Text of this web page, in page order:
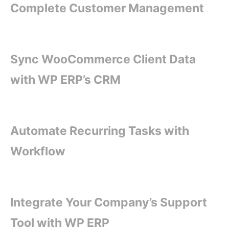
Complete Customer Management
Sync WooCommerce Client Data
with WP ERP’s CRM
Automate Recurring Tasks with
Workflow
Integrate Your Company’s Support
Tool with WP ERP